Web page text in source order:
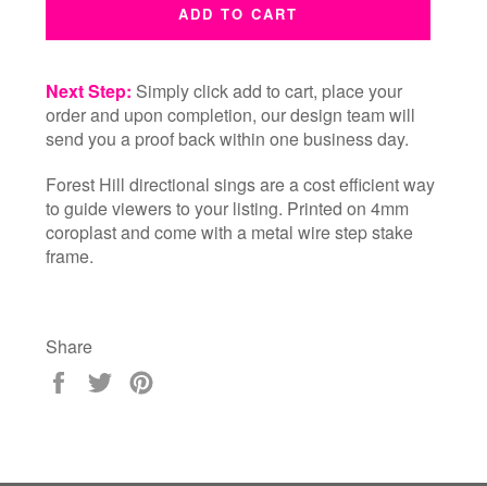
ADD TO CART
Next Step: Simply click add to cart, place your
order and upon completion, our design team will
send you a proof back within one business day.
Forest Hill directional sings are a cost efficient way
to guide viewers to your listing. Printed on 4mm
coroplast and come with a metal wire step stake
frame.
Share
Share
Tweet